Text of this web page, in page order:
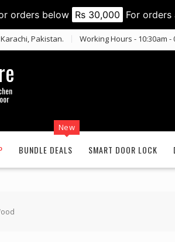
orders below Rs 30,000 For
Karachi, Pakistan. Working Hours - 10:30am -
BUNDLE DEALS
New
SMART DOOR LOCK